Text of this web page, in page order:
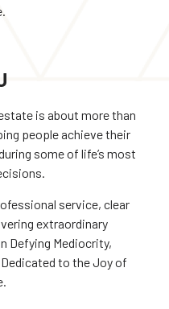
is about more than
people achieve their
some of life’s most
service, clear
extraordinary
Defying Mediocrity,
Dedicated to the Joy of